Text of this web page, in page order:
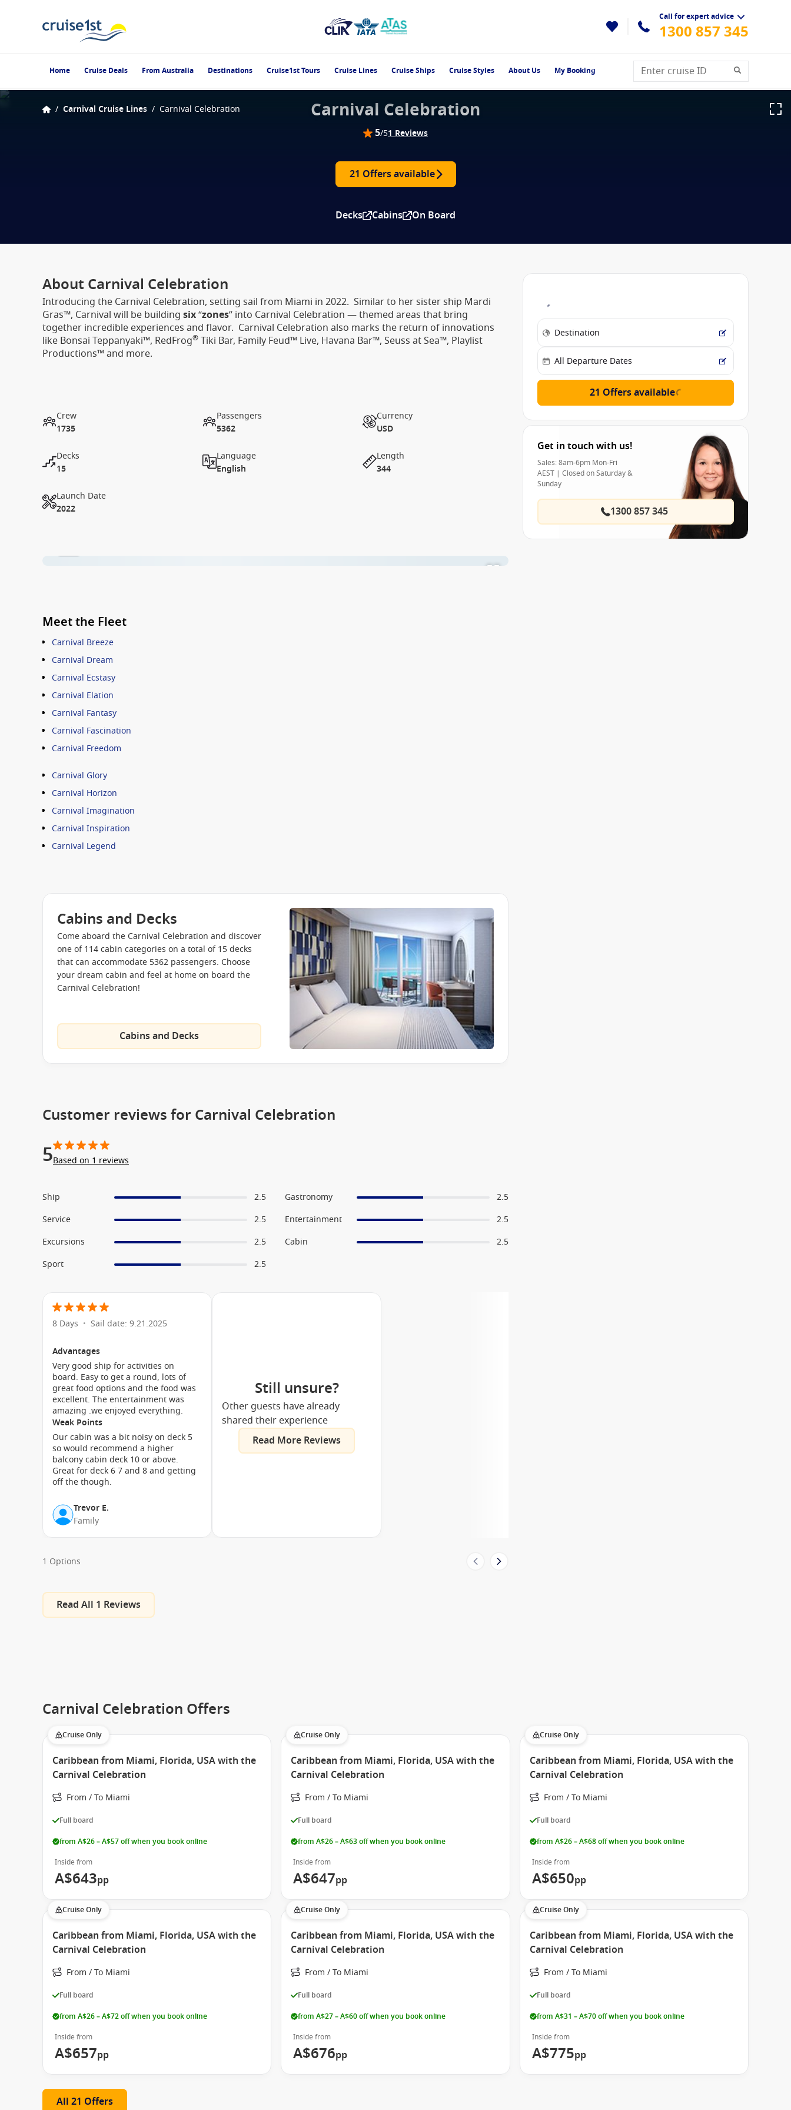
Call for expert advice
1300 857 345
Home Cruise Deals From Australia Destinations Cruise1st Tours Cruise Lines Cruise Ships Cruise Styles About Us My Booking
/ Carnival Cruise Lines / Carnival Celebration Carnival Celebration
5/51 Reviews
21 Offers available
Decks Cabins On Board
About Carnival Celebration
Introducing the Carnival Celebration, setting sail from Miami in 2022. Similar to her sister ship Mardi
Gras™, Carnival will be building six“zones” into Carnival Celebration — themed areas that bring
together incredible experiences and flavor. Carnival Celebration also marks the return of innovations
like Bonsai Teppanyaki™, RedFrog® Tiki Bar, Family Feud™ Live, Havana Bar™, Seuss at Sea™, Playlist
Productions™ and more.
Crew
1735
Passengers
5362
Currency
USD
Decks
15
Language
English
Length
344
Launch Date
2022
Meet the Fleet
Carnival Breeze
Carnival Dream
Carnival Ecstasy
Carnival Elation
Carnival Fantasy
Carnival Fascination
Carnival Freedom
Carnival Glory
Carnival Horizon
Carnival Imagination
Carnival Inspiration
Carnival Legend
Carnival Pride
Carnival Radiance
Carnival Sensation
Carnival Spirit
Carnival Sunshine
Carnival Valor
Cabins and Decks
Come aboard the Carnival Celebration and discover
one of 114 cabin categories on a total of 15 decks
that can accommodate 5362 passengers. Choose
your dream cabin and feel at home on board the
Carnival Celebration!
Cabins and Decks
Customer reviews for Carnival Celebration
5Based on 1 reviews
Ship 2.5 Gastronomy
2.5
Service
2.5 Entertainment
2.5
Excursions
2.5 Cabin
2.5
Sport
2.5
8 Days • Sail date: 9.21.2025
Advantages
Very good ship for activities on
board. Easy to get a round, lots of
great food options and the food was
excellent. The entertainment was
amazing .we enjoyed everything.
Weak Points
Our cabin was a bit noisy on deck 5
so would recommend a higher
balcony cabin deck 10 or above.
Great for deck 6 7 and 8 and getting
off the though.
Trevor E.
Family
Still unsure?
Other guests have already
shared their experience
Read More Reviews
1 Options
Read All 1 Reviews
21 Offers available
Get in touch with us!
Sales: 8am-6pm Mon-Fri
AEST | Closed on Saturday &
Sunday
1300 857 345
Carnival Celebration Offers
Cruise Only
Caribbean from Miami, Florida, USA with the
Carnival Celebration
From / To Miami
Full board
from A$26 – A$57 off when you book online
Inside from
A$643pp
Cruise Only
Caribbean from Miami, Florida, USA with the
Carnival Celebration
From / To Miami
Full board
from A$26 – A$63 off when you book online
Inside from
A$647pp
Cruise Only
Caribbean from Miami, Florida, USA with the
Carnival Celebration
From / To Miami
Full board
from A$26 – A$68 off when you book online
Inside from
A$650pp
Cruise Only
Caribbean from Miami, Florida, USA with the
Carnival Celebration
From / To Miami
Full board
from A$26 – A$72 off when you book online
Inside from
A$657pp
Cruise Only
Caribbean from Miami, Florida, USA with the
Carnival Celebration
From / To Miami
Full board
from A$27 – A$60 off when you book online
Inside from
A$676pp
Cruise Only
Caribbean from Miami, Florida, USA with the
Carnival Celebration
From / To Miami
Full board
from A$31 – A$70 off when you book online
Inside from
A$775pp
All 21 Offers